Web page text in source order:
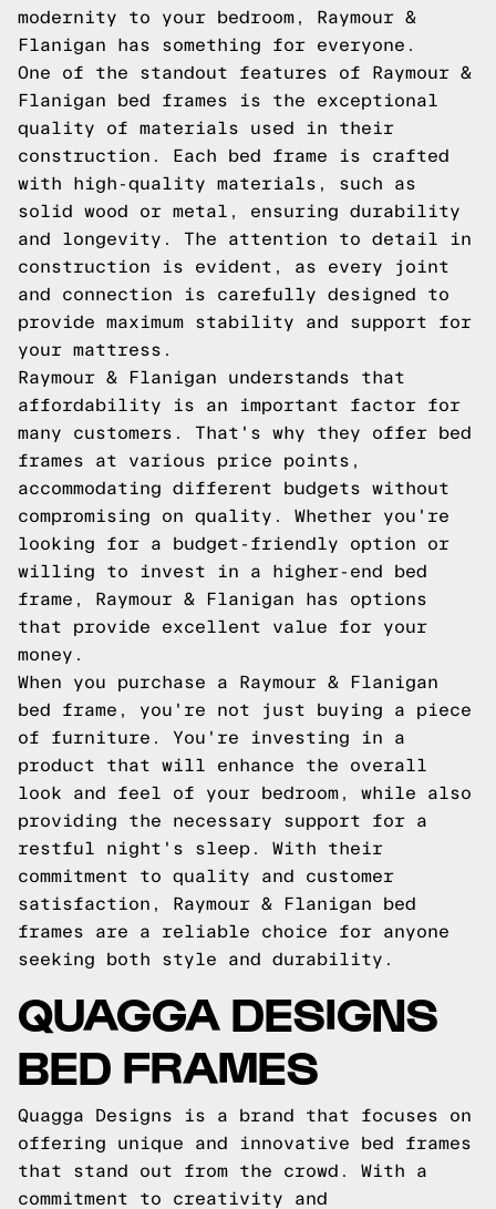
modernity to your bedroom, Raymour &
Flanigan has something for everyone.
One of the standout features of Raymour &
Flanigan bed frames is the exceptional
quality of materials used in their
construction. Each bed frame is crafted
with high-quality materials, such as
solid wood or metal, ensuring durability
and longevity. The attention to detail in
construction is evident, as every joint
and connection is carefully designed to
provide maximum stability and support for
your mattress.
Raymour & Flanigan understands that
affordability is an important factor for
many customers. That's why they offer bed
frames at various price points,
accommodating different budgets without
compromising on quality. Whether you're
looking for a budget-friendly option or
willing to invest in a higher-end bed
frame, Raymour & Flanigan has options
that provide excellent value for your
money.
When you purchase a Raymour & Flanigan
bed frame, you're not just buying a piece
of furniture. You're investing in a
product that will enhance the overall
look and feel of your bedroom, while also
providing the necessary support for a
restful night's sleep. With their
commitment to quality and customer
satisfaction, Raymour & Flanigan bed
frames are a reliable choice for anyone
seeking both style and durability.
QUAGGA DESIGNS
BED FRAMES
Quagga Designs is a brand that focuses on
offering unique and innovative bed frames
that stand out from the crowd. With a
commitment to creativity and